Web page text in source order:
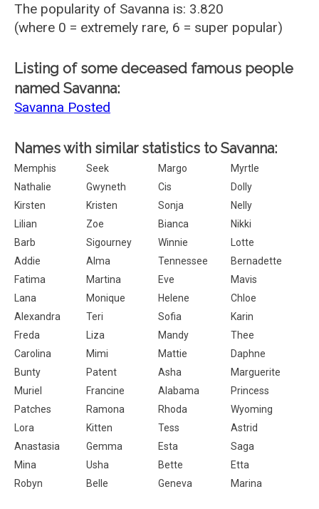
The popularity of Savanna is: 3.820
(where 0 = extremely rare, 6 = super popular)
Listing of some deceased famous people
named Savanna:
Savanna Posted
Names with similar statistics to Savanna:
Memphis Seek Margo
Myrtle
Nathalie
Gwyneth Cis
Dolly
Kirsten
Kristen Sonja
Nelly
Lilian
Zoe Bianca
Nikki
Barb
Sigourney Winnie
Lotte
Addie
Alma Tennessee
Bernadette
Fatima
Martina Eve
Mavis
Lana
Monique Helene
Chloe
Alexandra
Teri Sofia
Karin
Freda
Liza Mandy
Thee
Carolina
Mimi Mattie
Daphne
Bunty
Patent Asha
Marguerite
Muriel
Francine Alabama
Princess
Patches
Ramona Rhoda
Wyoming
Lora
Kitten Tess
Astrid
Anastasia
Gemma Esta
Saga
Mina
Usha Bette
Etta
Robyn
Belle Geneva Marina